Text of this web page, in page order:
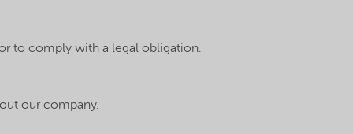
to comply with a legal obligation.
our company.